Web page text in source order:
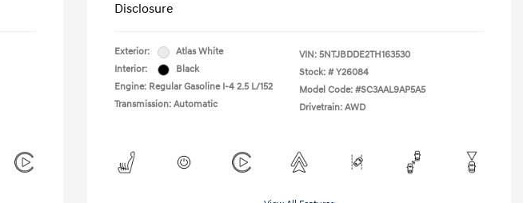
Disclosure
Exterior:
Atlas White
Interior:
Black
Engine: Regular Gasoline I-4 2.5 L/152
Transmission: Automatic
VIN: 5NTJBDDE2TH163530
Stock: # Y26084
Model Code: #SC3AAL9AP5A5
Drivetrain: AWD